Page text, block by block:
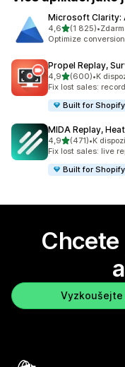
Microsoft Clarity:
4,6z 5 hvězd
(1 825)
Celkový počet•
Optimize
Propel Replay,
4,9z 5 hvězd
(600)
Celkový počet
•K
Fix lost sales:
Built for Shopify
MIDA Replay,
4,9z 5 hvězd
(471)
Celkový počet
•K
Fix lost sales: live
Built for Shopify
Chcete
Vyzkoušejte